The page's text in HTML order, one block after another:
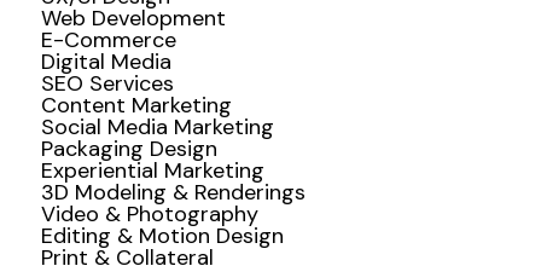
Web Development
E-Commerce
Digital Media
SEO Services
Content Marketing
Social Media Marketing
Packaging Design
Experiential Marketing
3D Modeling & Renderings
Video & Photography
Editing & Motion Design
Print & Collateral